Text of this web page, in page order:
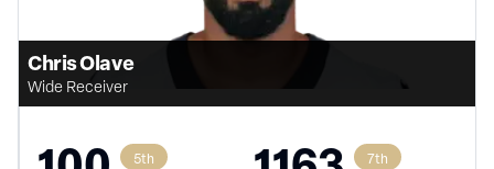
Chris Olave
Wide Receiver
5th 7th